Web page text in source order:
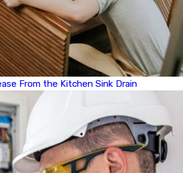
From the Kitchen Sink Drain